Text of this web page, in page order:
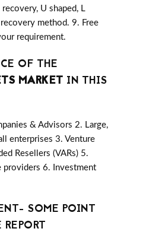
U shaped, L
method. 9. Free
requirement.
OF THE
MARKET IN THIS
& Advisors 2. Large,
enterprises 3. Venture
Resellers (VARs) 5.
providers 6. Investment
SOME POINT